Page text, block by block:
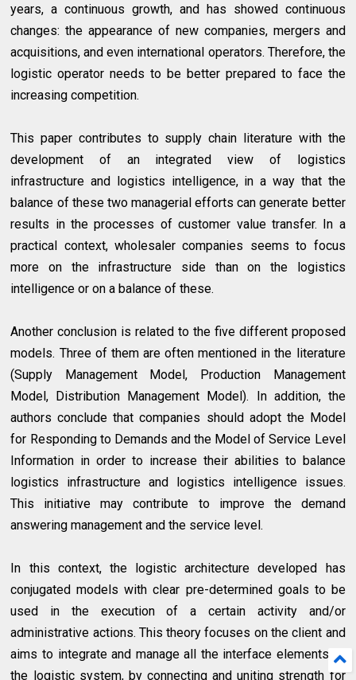
years, a continuous growth, and has showed continuous
changes: the appearance of new companies, mergers and
acquisitions, and even international operators. Therefore, the
logistic operator needs to be better prepared to face the
increasing competition.
This paper contributes to supply chain literature with the
development of an integrated view of logistics
infrastructure and logistics intelligence, in a way that the
balance of these two managerial efforts can generate better
results in the processes of customer value transfer. In a
practical context, wholesaler companies seems to focus
more on the infrastructure side than on the logistics
intelligence or on a balance of these.
Another conclusion is related to the five different proposed
models. Three of them are often mentioned in the literature
(Supply Management Model, Production Management
Model, Distribution Management Model). In addition, the
authors conclude that companies should adopt the Model
for Responding to Demands and the Model of Service Level
Information in order to increase their abilities to balance
logistics infrastructure and logistics intelligence issues.
This initiative may contribute to improve the demand
answering management and the service level.
In this context, the logistic architecture developed has
conjugated models with clear pre-determined goals to be
used in the execution of a certain activity and/or
administrative actions. This theory focuses on the client and
aims to integrate and manage all the interface elements of
the logistic system, by connecting and uniting strength for